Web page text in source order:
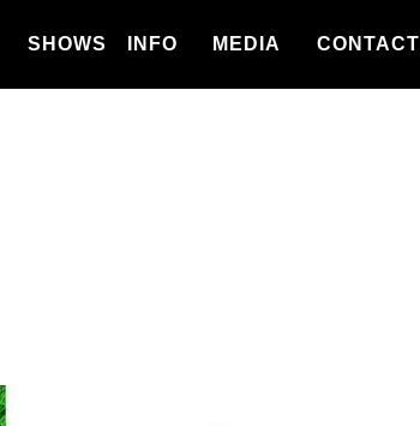
SHOWS INFO MEDIA CONTACT